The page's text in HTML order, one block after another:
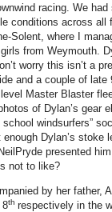
racing. We
conditions across
Solent, where I
from Weymouth.
worry this isn’t a
and a couple of late
Master Blaster
of Dylan’s gear
windsurfers”
Dylan’s stoke
presented
not to like?
by her father,
8th respectively in the